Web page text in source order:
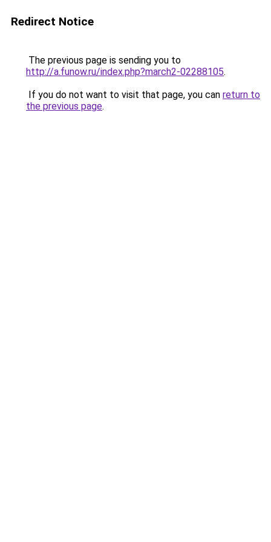
Redirect Notice
The previous page is sending you to
http://a.funow.ru/index.php?march2-02288105.
If you do not want to visit that page, you can return to
the previous page.